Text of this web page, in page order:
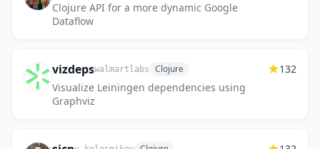
Clojure API for a more dynamic Google
Dataflow
vizdepswalmartlabs Clojure
Visualize Leiningen dependencies using
Graphviz
132